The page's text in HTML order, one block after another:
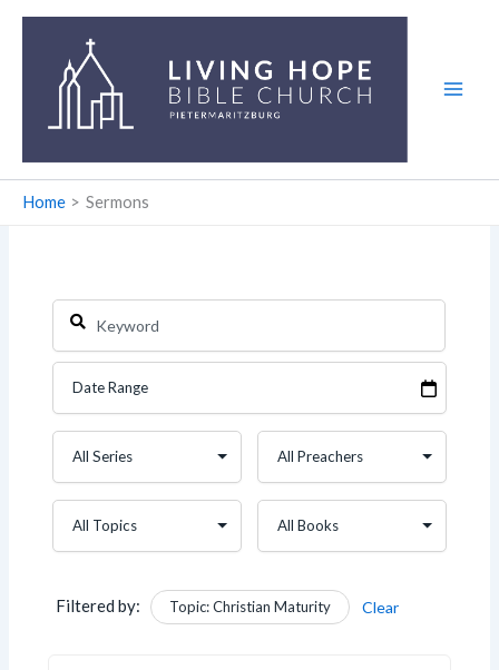
Home Sermons
Filtered by: Topic: Christian Maturity Clear